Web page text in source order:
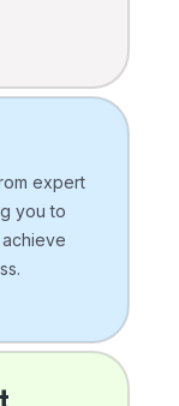
expert
you to